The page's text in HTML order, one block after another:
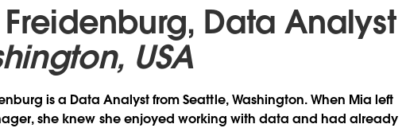
Data Analyst
USA
is a Data Analyst from Seattle, Washington. When Mia left
she knew she enjoyed working with data and had already